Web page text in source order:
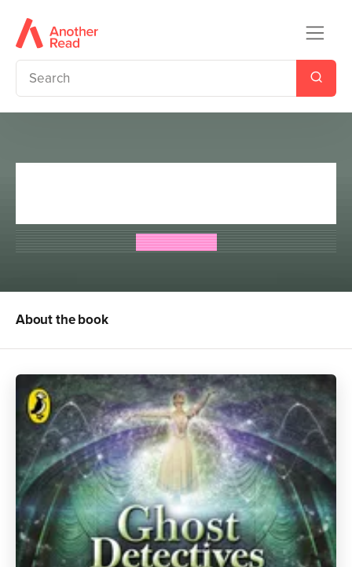
Emily Mason
About the book